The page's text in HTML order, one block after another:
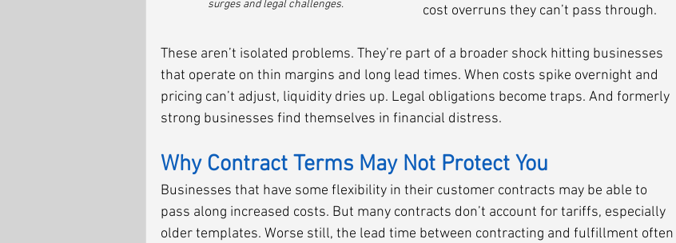
surges and legal challenges.
cost overruns they can’t pass through.
These aren’t isolated problems. They’re part of a broader shock hitting businesses
that operate on thin margins and long lead times. When costs spike overnight and
pricing can’t adjust, liquidity dries up. Legal obligations become traps. And formerly
strong businesses find themselves in financial distress.
Why Contract Terms May Not Protect You
Businesses that have some flexibility in their customer contracts may be able to
pass along increased costs. But many contracts don’t account for tariffs, especially
older templates. Worse still, the lead time between contracting and fulfillment often